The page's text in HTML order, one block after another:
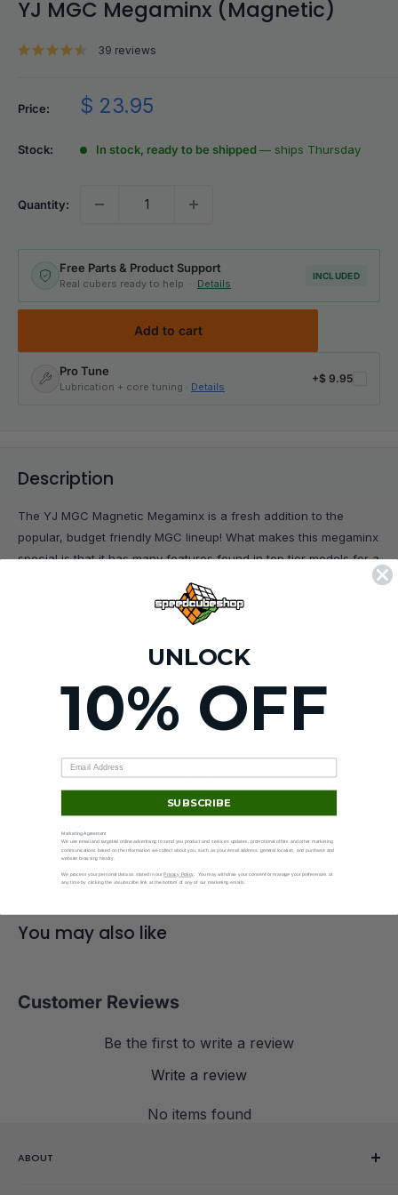
YJ MGC Megaminx (Magnetic)
39 reviews
Price:
Sale
$ 23.95
Stock: In stock, ready to be shipped— ships Thursday
Quantity:
Free Parts & Product Support
Real cubers ready to help · Details
INCLUDED
Add to cart
Pro Tune
Lubrication + core tuning · Details
+$ 9.95
Description
The YJ MGC Magnetic Megaminx is a fresh addition to the
popular, budget friendly MGC lineup! What makes this megaminx
special is that it has many features found in top tier models for a
more competitive price. "Ridges" were added to assist with grip
and comfort which compliment to overall feel nicely. Vibrant
shades were chosen with look-ahead in mind and contrast
under a half turn and strong magnets help to keep you in control
while speedsolving.
Accessories: extra magnets, washers and springs
Delivery ETA
Shown at checkout.
You may also like
Customer Reviews
Be the first to write a review
Write a review
No items found
ABOUT
UNLOCK
10% OFF
SUBSCRIBE
Marketing Agreement
We use email and targeted online advertising to send you product and services updates, promotional offers and other marketing
communications based on the information we collect about you, such as your email address, general location, and purchase and
website browsing history.
We process your personal data as stated in ourPrivacy Policy. You may withdraw your consent or manage your preferences at
any time by clicking the unsubscribe link at the bottom of any of our marketing emails.